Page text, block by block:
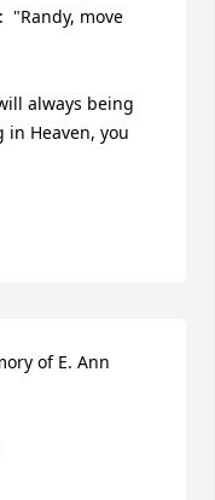
"Randy, move
always being
Heaven, you
of E. Ann